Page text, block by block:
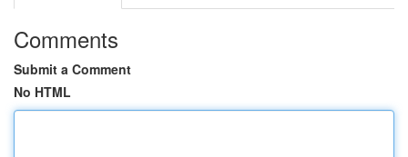
Comments
Submit a Comment
No HTML